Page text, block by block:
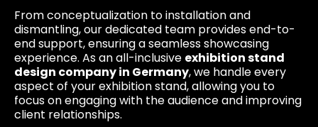
From conceptualization to installation and
dismantling, our dedicated team provides end-to-
end support, ensuring a seamless showcasing
experience. As an all-inclusive exhibition stand
design company in Germany, we handle every
aspect of your exhibition stand, allowing you to
focus on engaging with the audience and improving
client relationships.